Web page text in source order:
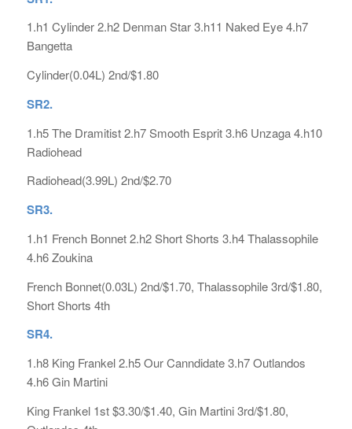
1.h1 Cylinder 2.h2 Denman Star 3.h11 Naked Eye 4.h7
Bangetta
Cylinder(0.04L) 2nd/$1.80
SR2.
1.h5 The Dramitist 2.h7 Smooth Esprit 3.h6 Unzaga 4.h10
Radiohead
Radiohead(3.99L) 2nd/$2.70
SR3.
1.h1 French Bonnet 2.h2 Short Shorts 3.h4 Thalassophile
4.h6 Zoukina
French Bonnet(0.03L) 2nd/$1.70, Thalassophile 3rd/$1.80,
Short Shorts 4th
SR4.
1.h8 King Frankel 2.h5 Our Canndidate 3.h7 Outlandos
4.h6 Gin Martini
King Frankel 1st $3.30/$1.40, Gin Martini 3rd/$1.80,